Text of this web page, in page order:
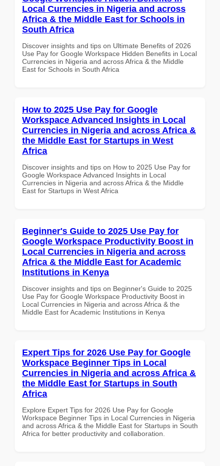
Local Currencies in Nigeria and across
Africa & the Middle East for Schools in
South Africa
Discover insights and tips on Ultimate Benefits of 2026
Use Pay for Google Workspace Hidden Benefits in Local
Currencies in Nigeria and across Africa & the Middle
East for Schools in South Africa
How to 2025 Use Pay for Google
Workspace Advanced Insights in Local
Currencies in Nigeria and across Africa &
the Middle East for Startups in West
Africa
Discover insights and tips on How to 2025 Use Pay for
Google Workspace Advanced Insights in Local
Currencies in Nigeria and across Africa & the Middle
East for Startups in West Africa
Beginner's Guide to 2025 Use Pay for
Google Workspace Productivity Boost in
Local Currencies in Nigeria and across
Africa & the Middle East for Academic
Institutions in Kenya
Discover insights and tips on Beginner's Guide to 2025
Use Pay for Google Workspace Productivity Boost in
Local Currencies in Nigeria and across Africa & the
Middle East for Academic Institutions in Kenya
Expert Tips for 2026 Use Pay for Google
Workspace Beginner Tips in Local
Currencies in Nigeria and across Africa &
the Middle East for Startups in South
Africa
Explore Expert Tips for 2026 Use Pay for Google
Workspace Beginner Tips in Local Currencies in Nigeria
and across Africa & the Middle East for Startups in South
Africa for better productivity and collaboration.